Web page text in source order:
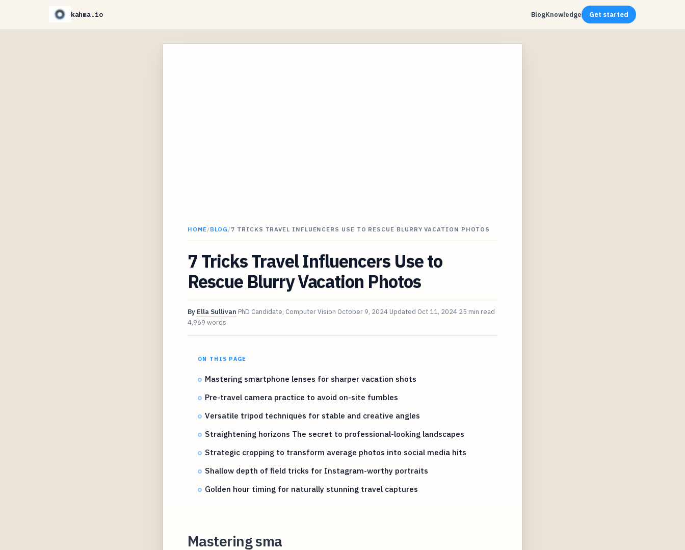
kahma.io BlogKnowledge Get started
HOME/BLOG /7 TRICKS TRAVEL INFLUENCERS USE TO RESCUE BLURRY VACATION PHOTOS
7 Tricks Travel Influencers Use to
Rescue Blurry Vacation Photos
By Ella Sullivan PhD Candidate, Computer Vision October 9, 2024 Updated Oct 11, 2024 25 min read
4,969 words
ON THIS PAGE
Mastering smartphone lenses for sharper vacation shots
Pre-travel camera practice to avoid on-site fumbles
Versatile tripod techniques for stable and creative angles
Straightening horizons The secret to professional-looking landscapes
Strategic cropping to transform average photos into social media hits
Shallow depth of field tricks for Instagram-worthy portraits
Golden hour timing for naturally stunning travel captures
Mastering sma